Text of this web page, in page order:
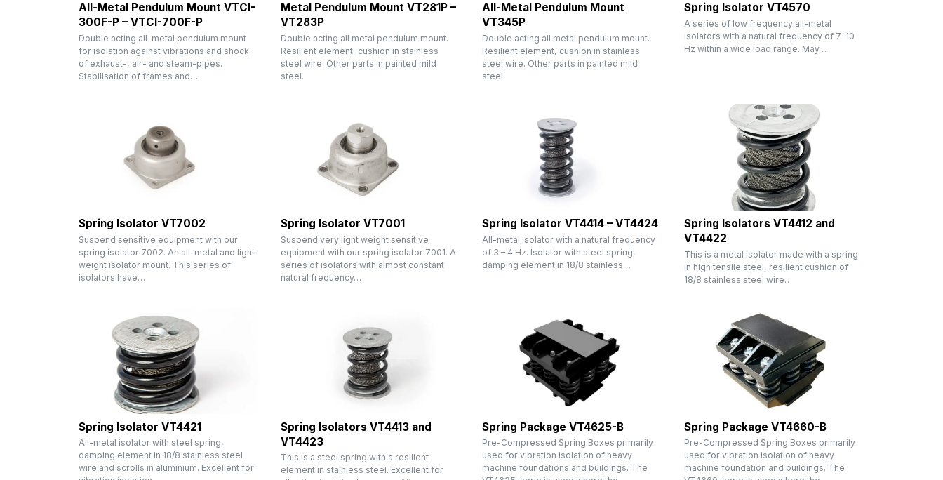
All-Metal Pendulum Mount VTCI-
300F-P – VTCI-700F-P
Double acting all-metal pendulum mount
for isolation against vibrations and shock
of exhaust-, air- and steam-pipes.
Stabilisation of frames and…
Metal Pendulum Mount VT281P –
VT283P
Double acting all metal pendulum mount.
Resilient element, cushion in stainless
steel wire. Other parts in painted mild
steel.
All-Metal Pendulum Mount
VT345P
Double acting all metal pendulum mount.
Resilient element, cushion in stainless
steel wire. Other parts in painted mild
steel.
Spring Isolator VT4570
A series of low frequency all-metal
isolators with a natural frequency of 7-10
Hz within a wide load range. May…
Spring Isolator VT7002
Suspend sensitive equipment with our
spring isolator 7002. An all-metal and light
weight isolator mount. This series of
isolators have…
Spring Isolator VT7001
Suspend very light weight sensitive
equipment with our spring isolator 7001. A
series of isolators with almost constant
natural frequency…
Spring Isolator VT4414 – VT4424
All-metal isolator with a natural frequency
of 3 – 4 Hz. Isolator with steel spring,
damping element in 18/8 stainless…
Spring Isolators VT4412 and
VT4422
This is a metal isolator made with a spring
in high tensile steel, resilient cushion of
18/8 stainless steel wire…
Spring Isolator VT4421
All-metal isolator with steel spring,
damping element in 18/8 stainless steel
wire and scrolls in aluminium. Excellent for
Spring Isolators VT4413 and
VT4423
This is a steel spring with a resilient
element in stainless steel. Excellent for
Spring Package VT4625-B
Pre-Compressed Spring Boxes primarily
used for vibration isolation of heavy
machine foundations and buildings. The
Spring Package VT4660-B
Pre-Compressed Spring Boxes primarily
used for vibration isolation of heavy
machine foundation and buildings. The